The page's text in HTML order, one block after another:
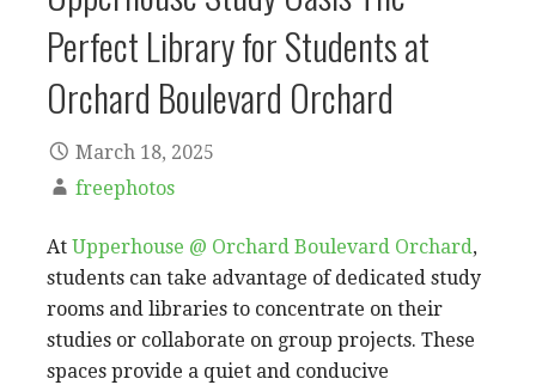
Perfect Library for Students at
Orchard Boulevard Orchard
March 18, 2025
freephotos
At Upperhouse @ Orchard Boulevard Orchard,
students can take advantage of dedicated study
rooms and libraries to concentrate on their
studies or collaborate on group projects. These
spaces provide a quiet and conducive